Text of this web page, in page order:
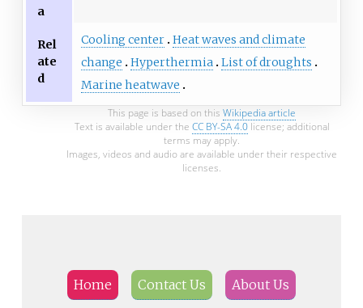
a
Rel
ate
d
Cooling center Heat waves and climate
change
Hyperthermia
List of droughts
Marine heatwave
This page is based on this Wikipedia article
Text is available under the CC BY-SA 4.0license; additional
terms may apply.
Images, videos and audio are available under their respective
licenses.
Home Contact Us About Us